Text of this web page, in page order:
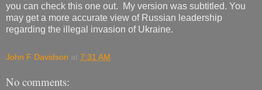
you can check this one out. My version was subtitled. You
may get a more accurate view of Russian leadership
regarding the illegal invasion of Ukraine.
John F Davidson at 7:31 AM
No comments: